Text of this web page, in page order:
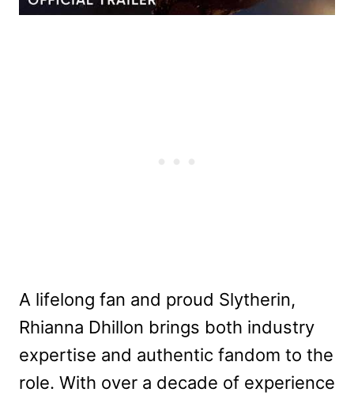
A lifelong fan and proud Slytherin,
Rhianna Dhillon brings both industry
expertise and authentic fandom to the
role. With over a decade of experience